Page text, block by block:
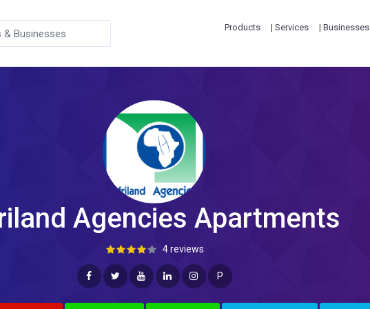
Products | Services | Businesses
Agencies Apartments
4 reviews
P